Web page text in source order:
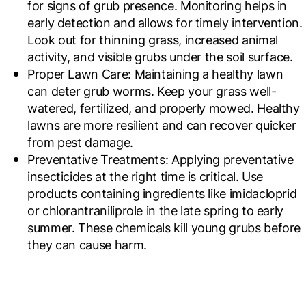
for signs of grub presence. Monitoring helps in
early detection and allows for timely intervention.
Look out for thinning grass, increased animal
activity, and visible grubs under the soil surface.
Proper Lawn Care: Maintaining a healthy lawn
can deter grub worms. Keep your grass well-
watered, fertilized, and properly mowed. Healthy
lawns are more resilient and can recover quicker
from pest damage.
Preventative Treatments: Applying preventative
insecticides at the right time is critical. Use
products containing ingredients like imidacloprid
or chlorantraniliprole in the late spring to early
summer. These chemicals kill young grubs before
they can cause harm.